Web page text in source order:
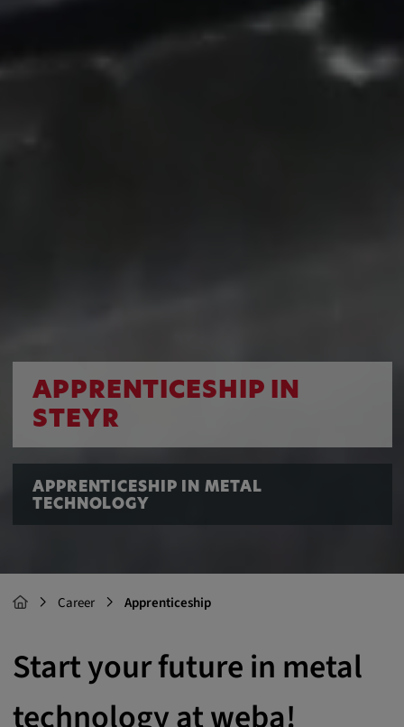
APPRENTICESHIP IN
STEYR
APPRENTICESHIP IN METAL
TECHNOLOGY
Career Apprenticeship
Start your future in metal
technology at weba!